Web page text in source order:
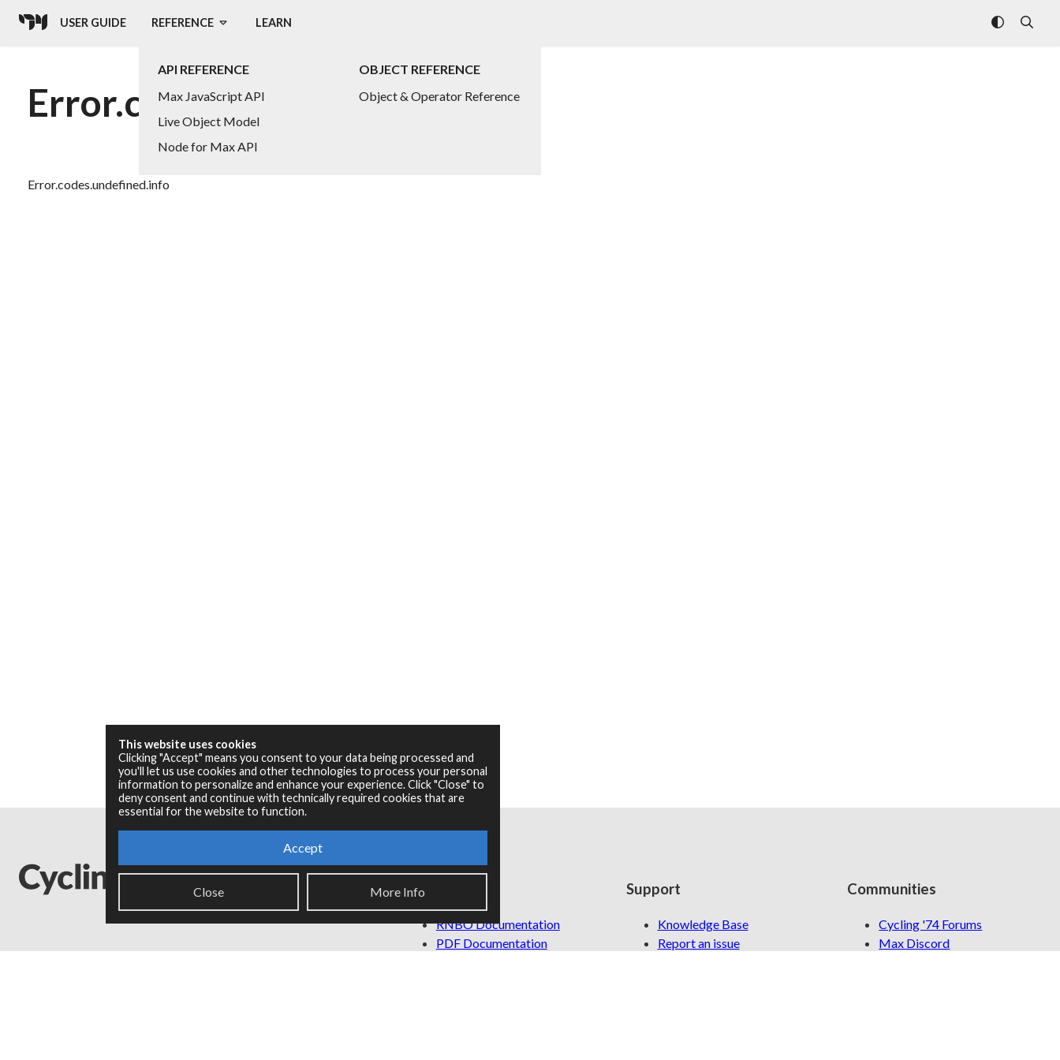
USER GUIDE REFERENCE
API REFERENCE
Max JavaScript API
Live Object Model
Node for Max API
OBJECT REFERENCE
Object & Operator Reference
LEARN
Error.codes.undefined.title
Error.codes.undefined.info
Resources
RNBO Documentation
PDF Documentation
Support
Knowledge Base
Report an issue
Communities
Cycling '74 Forums
Max Discord
This website uses cookies
Clicking "Accept" means you consent to your data being processed and
you'll let us use cookies and other technologies to process your personal
information to personalize and enhance your experience. Click "Close" to
deny consent and continue with technically required cookies that are
essential for the website to function.
Accept
Close More Info